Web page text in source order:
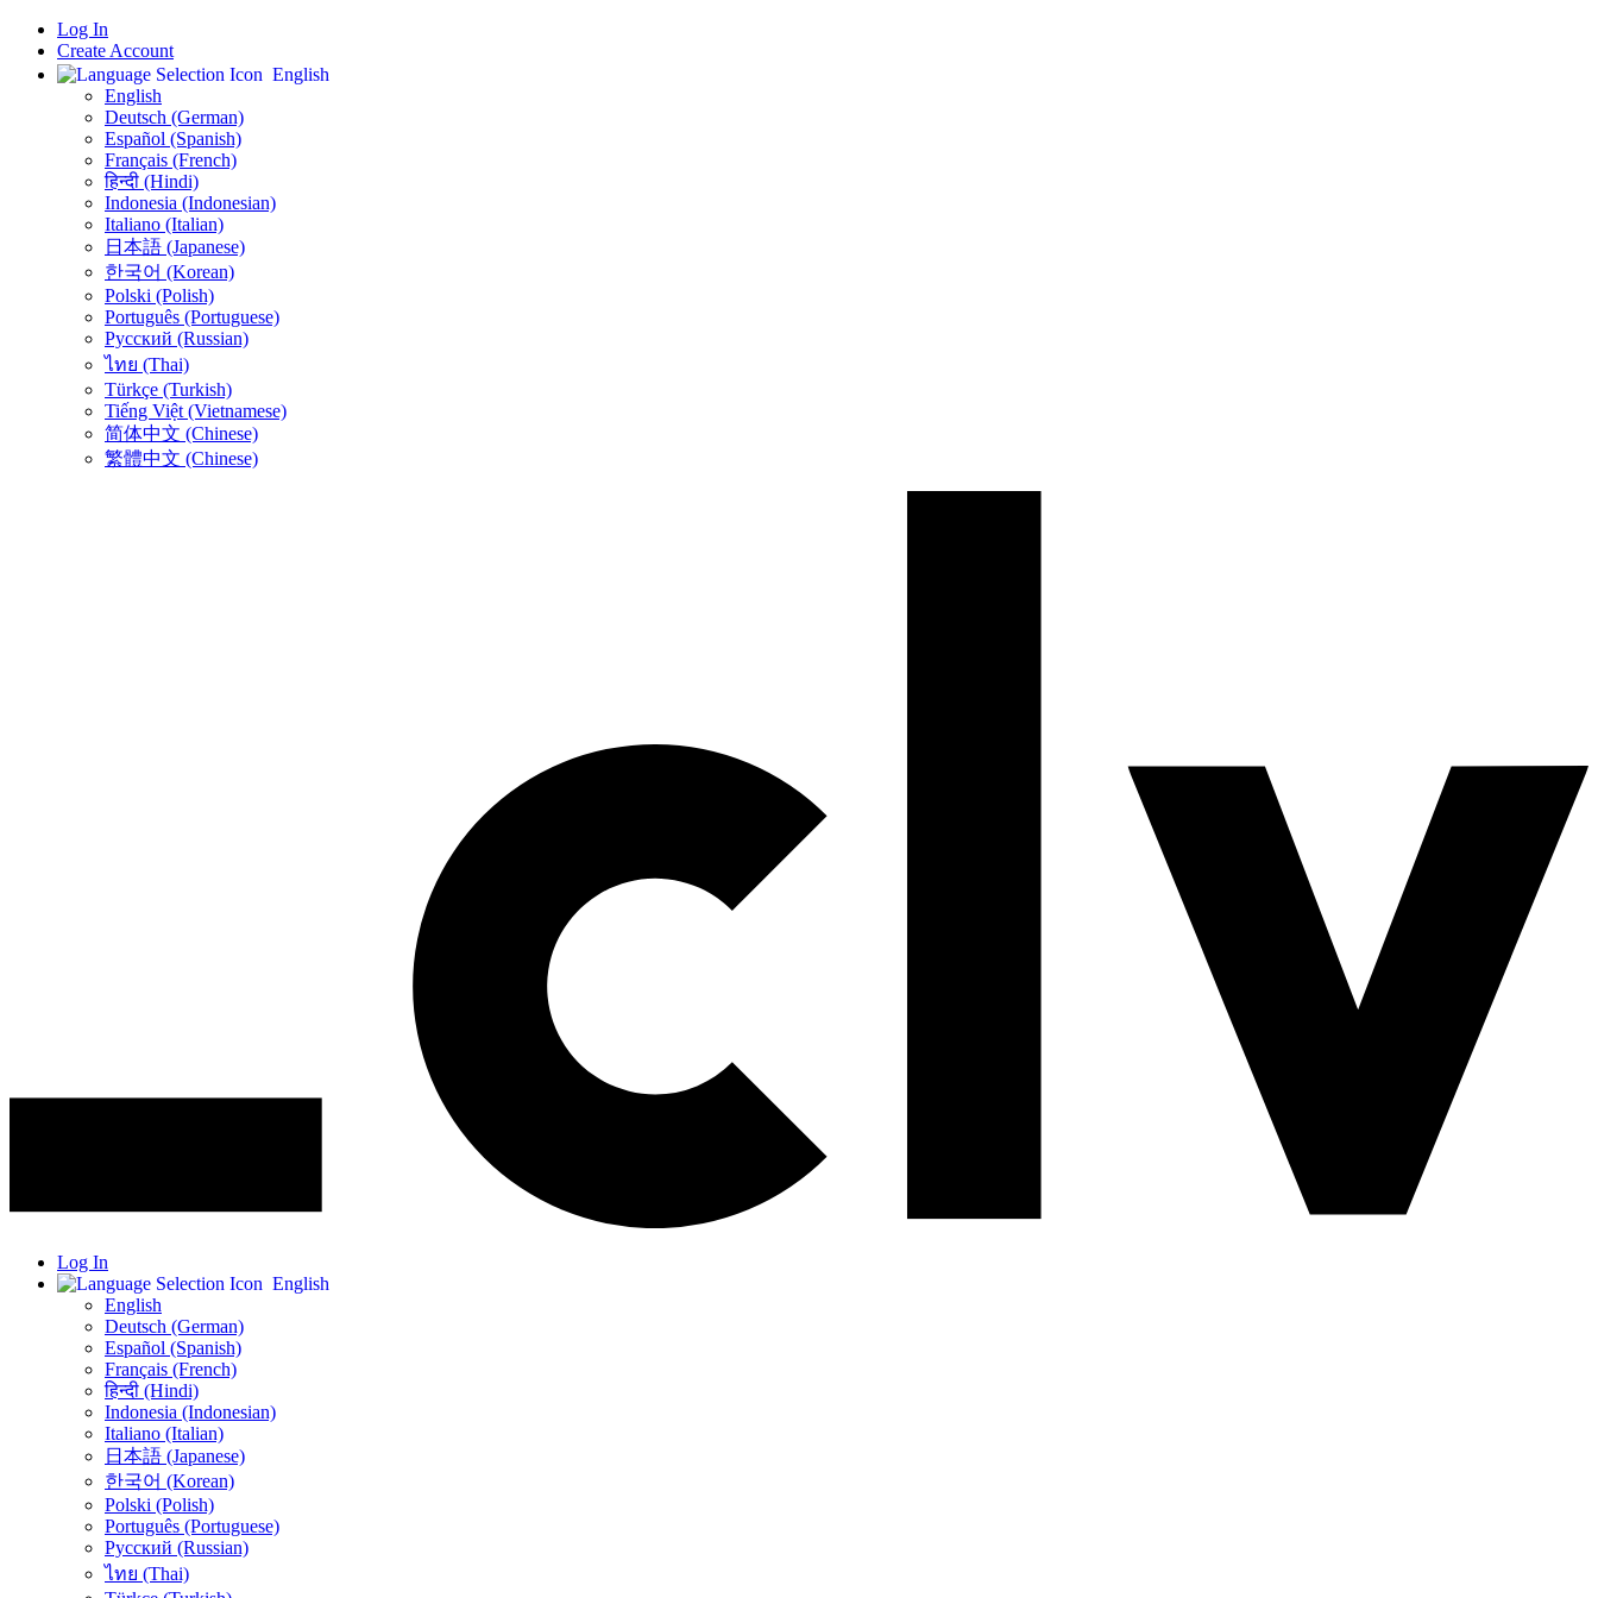
Log In
Create Account
English
English
Deutsch (German)
Español (Spanish)
Français (French)
हिन्दी (Hindi)
Indonesia (Indonesian)
Italiano (Italian)
日本語 (Japanese)
한국어 (Korean)
Polski (Polish)
Português (Portuguese)
Русский (Russian)
ไทย (Thai)
Türkçe (Turkish)
Tiếng Việt (Vietnamese)
简体中文 (Chinese)
繁體中文 (Chinese)
Log In
English
English
Deutsch (German)
Español (Spanish)
Français (French)
हिन्दी (Hindi)
Indonesia (Indonesian)
Italiano (Italian)
日本語 (Japanese)
한국어 (Korean)
Polski (Polish)
Português (Portuguese)
Русский (Russian)
ไทย (Thai)